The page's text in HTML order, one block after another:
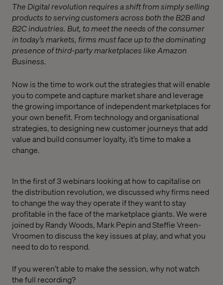
The Digital revolution requires a shift from simply selling
products to serving customers across both the B2B and
B2C industries. But, to meet the needs of the consumer
in today’s markets, firms must face up to the dominating
presence of third-party marketplaces like Amazon
Business.
Now is the time to work out the strategies that will enable
you to compete and capture market share and leverage
the growing importance of independent marketplaces for
your own benefit. From technology and organisational
strategies, to designing new customer journeys that add
value and build consumer loyalty, it’s time to make a
change.
In the first of 3 webinars looking at how to capitalise on
the distribution revolution, we discussed why firms need
to change the way they operate if they want to stay
profitable in the face of the marketplace giants. We were
joined by Randy Woods, Mark Pepin and Steffie Vreen-
Vroomen to discuss the key issues at play, and what you
need to do to respond.
If you weren’t able to make the session, why not watch
the full recording?